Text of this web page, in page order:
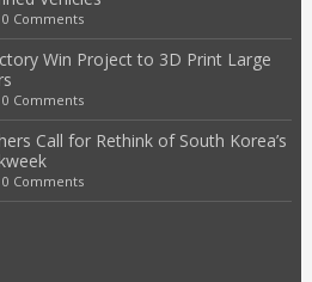
0 Comments
Win Project to 3D Print Large
0 Comments
Call for Rethink of South Korea’s
0 Comments